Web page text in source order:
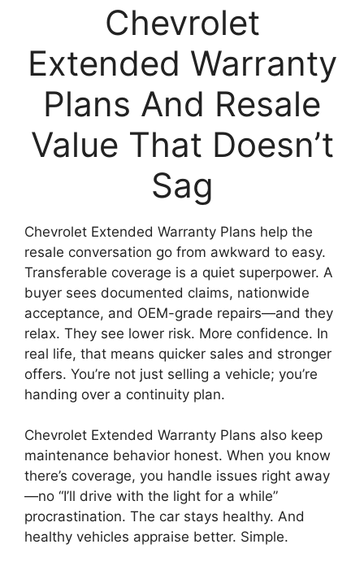
Chevrolet
Extended Warranty
Plans And Resale
Value That Doesn’t
Sag
Chevrolet Extended Warranty Plans help the
resale conversation go from awkward to easy.
Transferable coverage is a quiet superpower. A
buyer sees documented claims, nationwide
acceptance, and OEM-grade repairs—and they
relax. They see lower risk. More confidence. In
real life, that means quicker sales and stronger
offers. You’re not just selling a vehicle; you’re
handing over a continuity plan.
Chevrolet Extended Warranty Plans also keep
maintenance behavior honest. When you know
there’s coverage, you handle issues right away
—no “I’ll drive with the light for a while”
procrastination. The car stays healthy. And
healthy vehicles appraise better. Simple.